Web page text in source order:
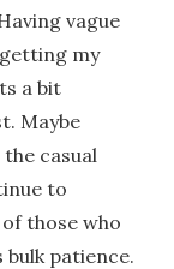
vague
my
a bit
Maybe
casual
to
those who
patience.